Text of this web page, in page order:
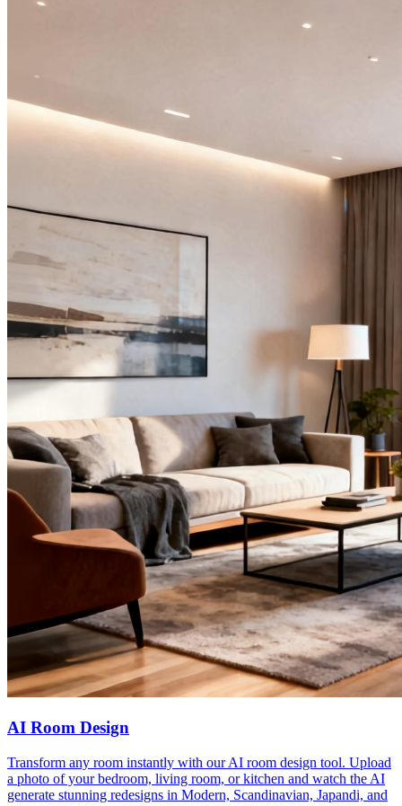
AI Room Design
Transform any room instantly with our AI room design tool. Upload
a photo of your bedroom, living room, or kitchen and watch the AI
generate stunning redesigns in Modern, Scandinavian, Japandi, and